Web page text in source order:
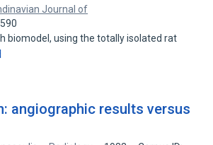
Journal of
biomodel, using the totally isolated rat
angiographic results versus